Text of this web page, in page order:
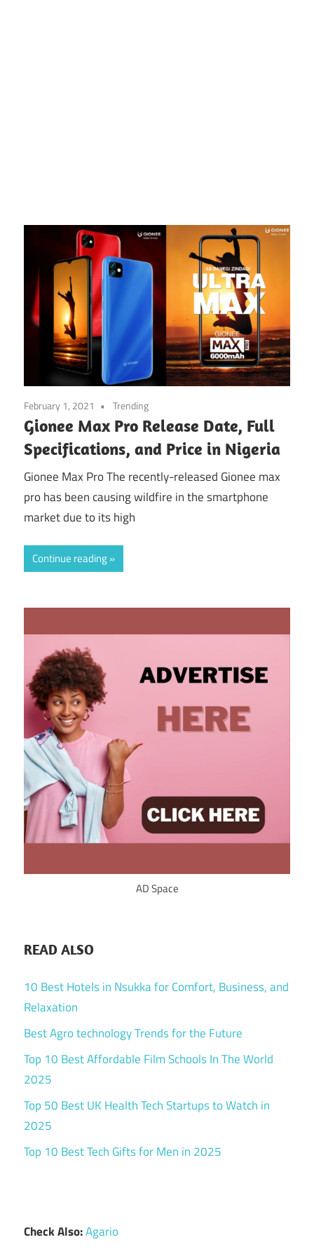
February 1, 2021 Trending
Gionee Max Pro Release Date, Full
Specifications, and Price in Nigeria
Gionee Max Pro The recently-released Gionee max
pro has been causing wildfire in the smartphone
market due to its high
Continue reading
AD Space
READ ALSO
10 Best Hotels in Nsukka for Comfort, Business, and
Relaxation
Best Agro technology Trends for the Future
Top 10 Best Affordable Film Schools In The World
2025
Top 50 Best UK Health Tech Startups to Watch in
2025
Top 10 Best Tech Gifts for Men in 2025
Check Also:Agario